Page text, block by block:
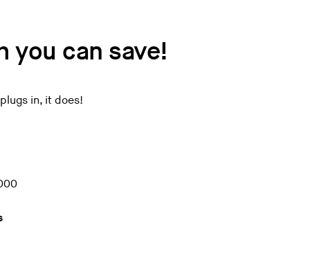
you can save!
in, it does!